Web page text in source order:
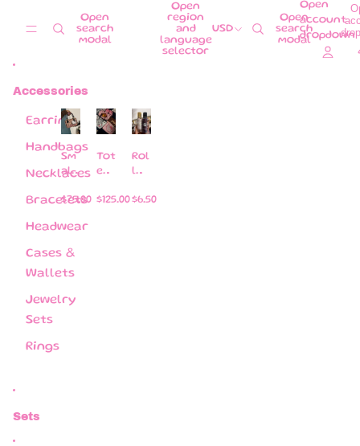
Open
search
modal
Open
region
and
language
selector
USD
Open
search
modal
Open
account
dropdown
Accessories
Earrings
Handbags
Necklaces
Bracelets
Headwear
Cases &
Wallets
Jewelry
Sets
Rings
Sm
all
ow
gs (
me
s
h a
$75.00
Tot
e
gs
$125.00
Rol
l
s
$6.50
Sets